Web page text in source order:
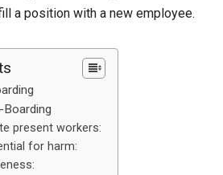
a position with a new employee.
present workers:
for harm: